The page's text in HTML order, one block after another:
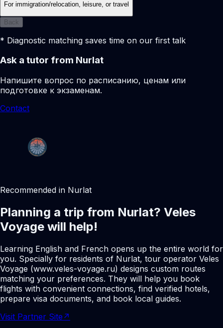
For immigration/relocation, leisure, or travel
Back
* Diagnostic matching saves time on our first talk
Ask a tutor from Nurlat
Напишите вопрос по расписанию, ценам или
подготовке к экзаменам.
Contact
Recommended in Nurlat
Planning a trip from Nurlat? Veles
Voyage will help!
Learning English and French opens up the entire world for
you. Specially for residents of Nurlat, tour operator Veles
Voyage (www.veles-voyage.ru) designs custom routes
matching your preferences. They will help you book
flights with convenient connections, find verified hotels,
prepare visa documents, and book local guides.
Visit Partner Site ↗